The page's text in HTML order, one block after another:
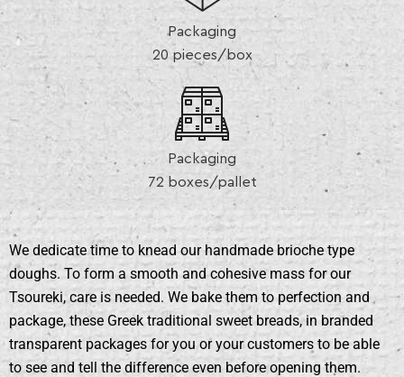
Packaging
20 pieces/box
Packaging
72 boxes/pallet
We dedicate time to knead our handmade brioche type
doughs. To form a smooth and cohesive mass for our
Tsoureki, care is needed. We bake them to perfection and
package, these Greek traditional sweet breads, in branded
transparent packages for you or your customers to be able
to see and tell the difference even before opening them.